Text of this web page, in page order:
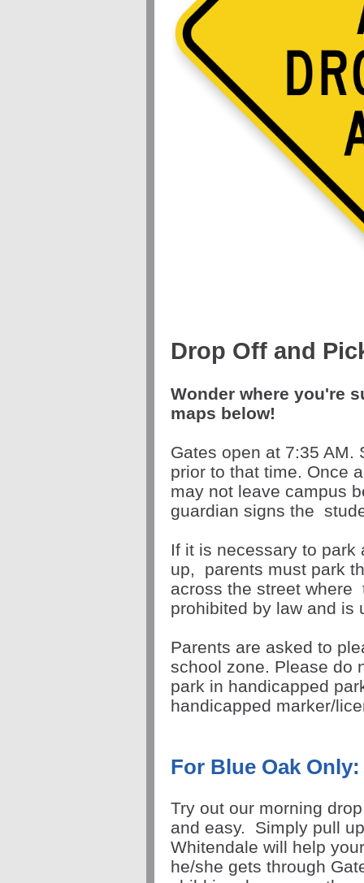
Drop Off and
Wonder where you're
maps below!
Gates open at 7:35 AM.
prior to that time. Once
may not leave campus
guardian signs the
If it is necessary to park
up,
parents must park
across the street where
prohibited by law and
Parents are asked to
school zone. Please do
park in handicapped
handicapped marker/
For Blue Oak Only:
Try out our morning
and easy. Simply pull
Whitendale will help
he/she gets through